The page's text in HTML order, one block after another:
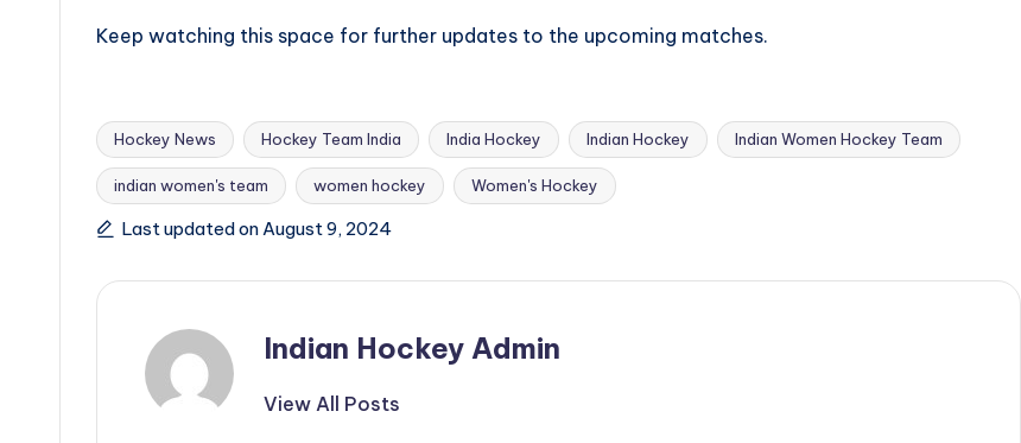
Keep watching this space for further updates to the upcoming matches.
Tags:
Hockey News Hockey Team India India Hockey Indian Hockey Indian Women Hockey Team
indian women's team women hockey Women's Hockey
Last updated on August 9, 2024
Indian Hockey Admin
View All Posts